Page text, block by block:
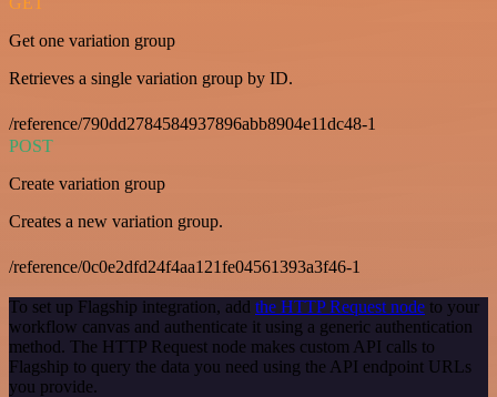
Get one variation group
Retrieves a single variation group by ID.
/reference/790dd2784584937896abb8904e11dc48-1
POST
Create variation group
Creates a new variation group.
/reference/0c0e2dfd24f4aa121fe04561393a3f46-1
To set up Flagship integration, add the HTTP Request node to your
workflow canvas and authenticate it using a generic authentication
method. The HTTP Request node makes custom API calls to
Flagship to query the data you need using the API endpoint URLs
you provide.